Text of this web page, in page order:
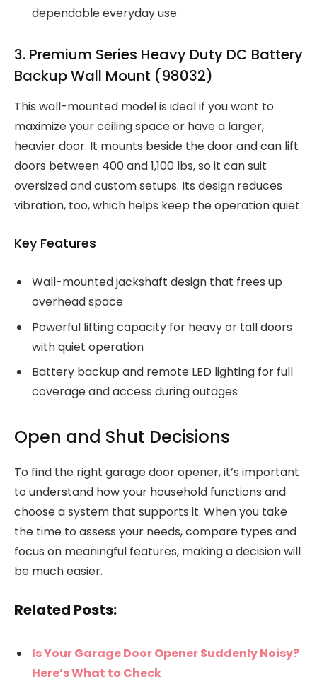
dependable everyday use
3. Premium Series Heavy Duty DC Battery
Backup Wall Mount (98032)
This wall-mounted model is ideal if you want to
maximize your ceiling space or have a larger,
heavier door. It mounts beside the door and can lift
doors between 400 and 1,100 lbs, so it can suit
oversized and custom setups. Its design reduces
vibration, too, which helps keep the operation quiet.
Key Features
Wall-mounted jackshaft design that frees up
overhead space
Powerful lifting capacity for heavy or tall doors
with quiet operation
Battery backup and remote LED lighting for full
coverage and access during outages
Open and Shut Decisions
To find the right garage door opener, it’s important
to understand how your household functions and
choose a system that supports it. When you take
the time to assess your needs, compare types and
focus on meaningful features, making a decision will
be much easier.
Related Posts:
Is Your Garage Door Opener Suddenly Noisy?
Here’s What to Check